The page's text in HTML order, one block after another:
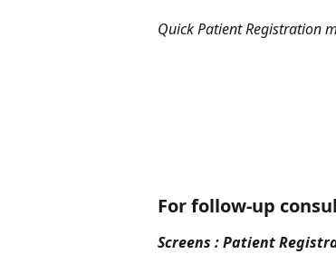
Quick Patient Registration
For follow-up
Screens : Patient